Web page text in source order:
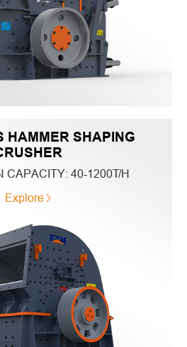
HAMMER SHAPING
CAPACITY: 40-1200T/H
Explore